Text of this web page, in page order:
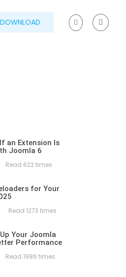
DOWNLOAD
an Extension Is
Joomla 6
Read 622 times
for Your
Read 1273 times
Your Joomla
Performance
Read 1986 times